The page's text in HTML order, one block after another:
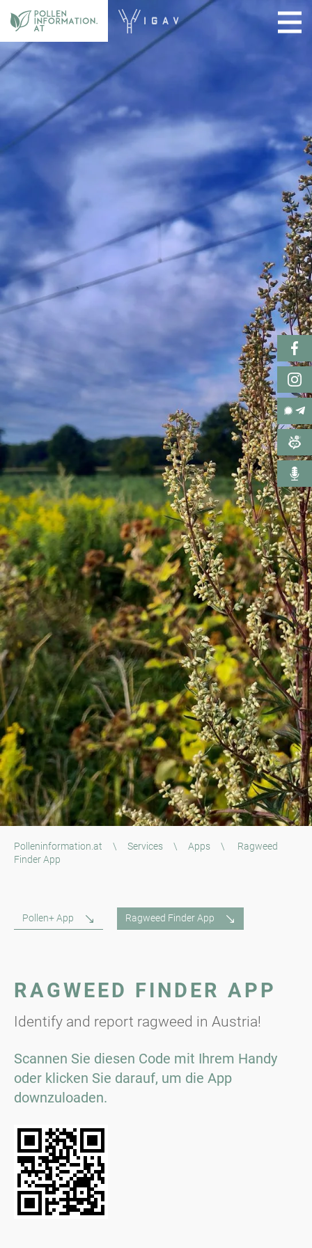
Polleninformation.at \ Services \ Apps \
Ragweed
Finder App
Pollen+ App Ragweed Finder App
RAGWEED FINDER APP
Identify and report ragweed in Austria!
Scannen Sie diesen Code mit Ihrem Handy
oder klicken Sie darauf, um die App
downzuloaden.